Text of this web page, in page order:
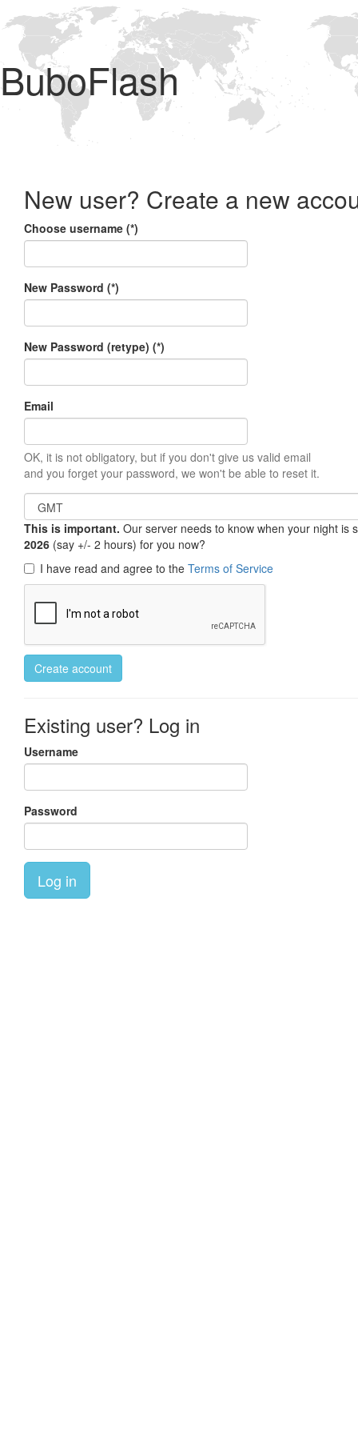
BuboFlash
New user? Create a new
Choose username (*)
New Password (*)
New Password (retype) (*)
Email
OK, it is not obligatory, but if you don't give us valid email
and you forget your password, we won't be able to reset it.
This is important. Our server needs to know when your night
2026 (say +/- 2 hours) for you now?
I have read and agree to the Terms of Service
Create account
Existing user? Log in
Username
Password
Log in